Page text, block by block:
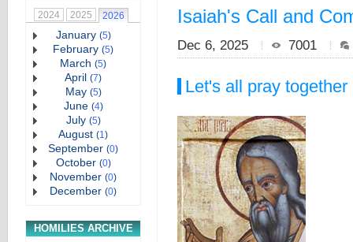
2024 2025 2026
January (5)
February (5)
March (5)
April (7)
May (5)
June (4)
July (5)
August (1)
September (0)
October (0)
November (0)
December (0)
HOMILIES ARCHIVE
Isaiah's Call and
Dec 6, 2025 7001
Let's all pray together